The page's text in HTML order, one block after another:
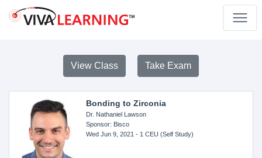
View Class Take Exam
Bonding to Zirconia
Dr. Nathaniel Lawson
Sponsor: Bisco
Wed Jun 9, 2021 - 1 CEU (Self Study)